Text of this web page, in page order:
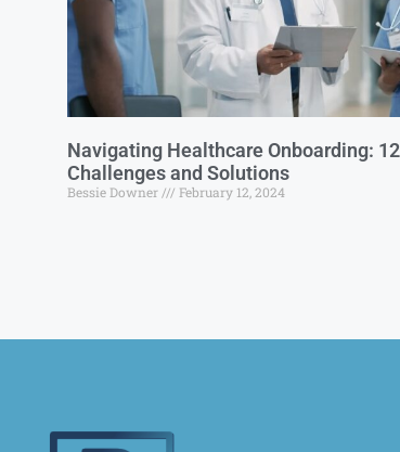
Navigating Healthcare Onboarding: 12
Challenges and Solutions
Bessie Downer February 12, 2024